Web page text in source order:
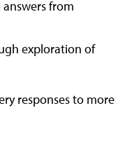
from
exploration of
responses to more